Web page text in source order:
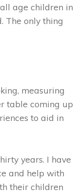
age children in
The only thing
measuring
table coming up
to aid in
years. I have
and help with
their children